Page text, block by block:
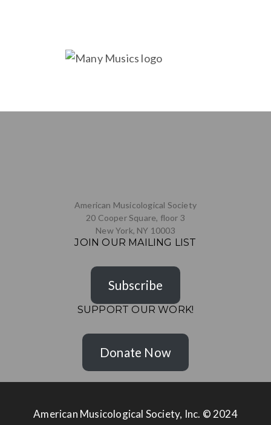
American Musicological Society
20 Cooper Square, floor 3
New York, NY 10003
JOIN OUR MAILING LIST
Subscribe
SUPPORT OUR WORK!
Donate Now
American Musicological Society, Inc. © 2024